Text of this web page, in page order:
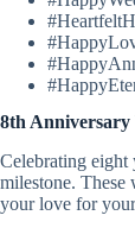
8th Anniversary
Celebrating eight
milestone. These
your love for